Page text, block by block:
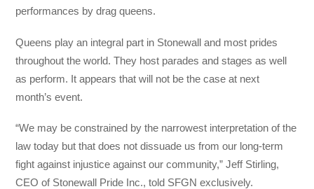
performances by drag queens.
Queens play an integral part in Stonewall and most prides
throughout the world. They host parades and stages as well
as perform. It appears that will not be the case at next
month’s event.
“We may be constrained by the narrowest interpretation of the
law today but that does not dissuade us from our long-term
fight against injustice against our community,” Jeff Stirling,
CEO of Stonewall Pride Inc., told SFGN exclusively.